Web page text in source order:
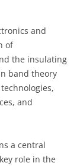
and
of
the insulating
band theory
and
a central
role in the